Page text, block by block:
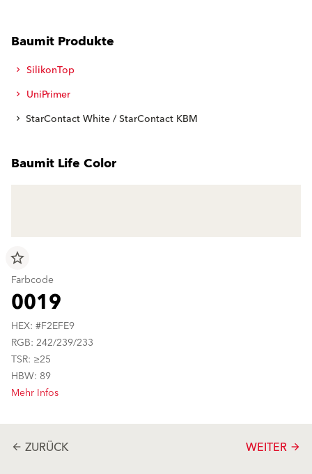
Baumit Produkte
SilikonTop
UniPrimer
StarContact White / StarContact KBM
Baumit Life Color
star_border
Farbcode
0019
HEX: #F2EFE9
RGB: 242/239/233
TSR: ≥25
HBW: 89
Mehr Infos
arrow_back ZURÜCK WEITER arrow_forward